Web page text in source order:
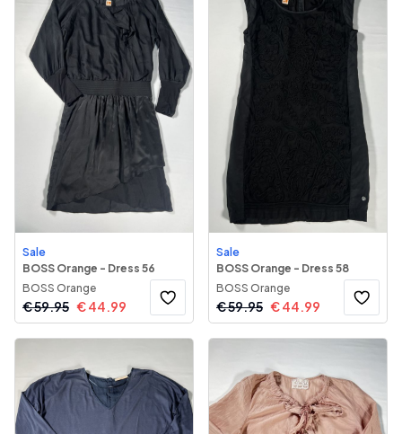
Sale
BOSS Orange - Dress 56
BOSS Orange
€59.95 €44.99
Sale
BOSS Orange - Dress 58
BOSS Orange
€59.95 €44.99